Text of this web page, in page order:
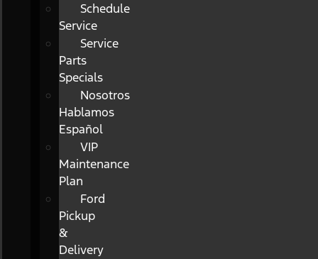
Schedule
Service
Service
Parts
Specials
Nosotros
Hablamos
Español
VIP
Maintenance
Plan
Ford
Pickup
&
Delivery